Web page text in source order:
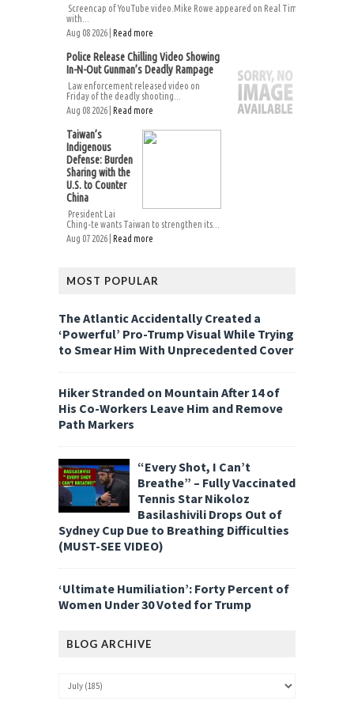
Screencap of YouTube video.Mike Rowe appeared on Real Time
with...
Aug 08 2026 | Read more
Police Release Chilling Video Showing
In-N-Out Gunman’s Deadly Rampage
Law enforcement released video on
Friday of the deadly shooting...
Aug 08 2026 | Read more
Taiwan’s
Indigenous
Defense: Burden
Sharing with the
U.S. to Counter
China
President Lai
Ching-te wants Taiwan to strengthen its...
Aug 07 2026 | Read more
MOST POPULAR
The Atlantic Accidentally Created a
‘Powerful’ Pro-Trump Visual While Trying
to Smear Him With Unprecedented Cover
Hiker Stranded on Mountain After 14 of
His Co-Workers Leave Him and Remove
Path Markers
“Every Shot, I Can’t
Breathe” – Fully Vaccinated
Tennis Star Nikoloz
Basilashivili Drops Out of
Sydney Cup Due to Breathing Difficulties
(MUST-SEE VIDEO)
‘Ultimate Humiliation’: Forty Percent of
Women Under 30 Voted for Trump
BLOG ARCHIVE